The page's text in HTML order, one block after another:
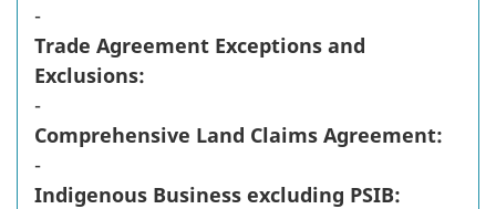
-
Trade Agreement Exceptions and
Exclusions:
-
Comprehensive Land Claims Agreement:
-
Indigenous Business excluding PSIB: